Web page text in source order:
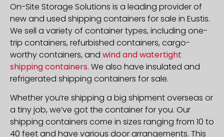
On-Site Storage Solutions is a leading provider of
new and used shipping containers for sale in Eustis.
We sell a variety of container types, including one-
trip containers, refurbished containers, cargo-
worthy containers, and wind and watertight
shipping containers. We also have insulated and
refrigerated shipping containers for sale.
Whether you’re shipping a big shipment overseas or
a tiny job, we’ve got the container for you. Our
shipping containers come in sizes ranging from 10 to
40 feet and have various door arrangements. This